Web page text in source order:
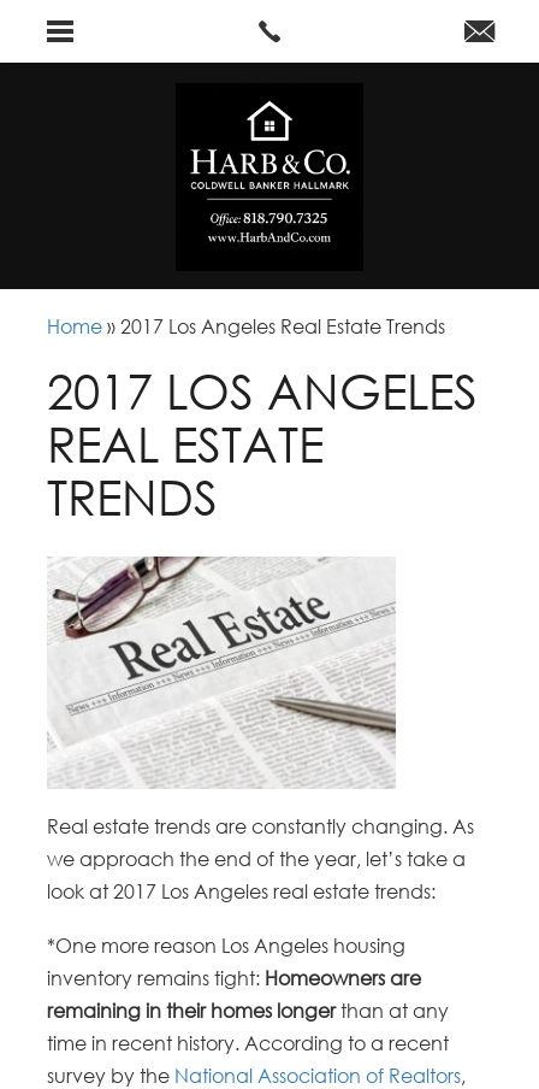
Home »2017 Los Angeles Real Estate Trends
2017 LOS ANGELES
REAL ESTATE
TRENDS
Real estate trends are constantly changing. As
we approach the end of the year, let’s take a
look at 2017 Los Angeles real estate trends:
*One more reason Los Angeles housing
inventory remains tight: Homeowners are
remaining in their homes longerthan at any
time in recent history. According to a recent
survey by the National Association of Realtors,